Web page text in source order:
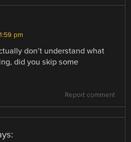
pm
don’t understand what
did you skip some
Report comment